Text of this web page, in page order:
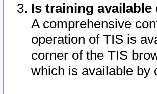
Is training
A comprehensive
operation of TIS is
corner of the TIS
which is available by